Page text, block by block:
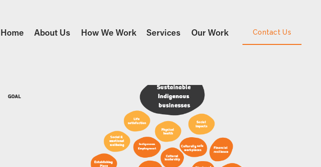
Home About Us How We Work Services Our Work Contact Us